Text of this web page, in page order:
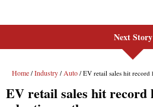
Next Story